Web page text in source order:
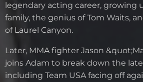
legendary acting career, growing
family, the genius of Tom Waits,
of Laurel Canyon.
Later, MMA fighter Jason
joins Adam to break down the
including Team USA facing off